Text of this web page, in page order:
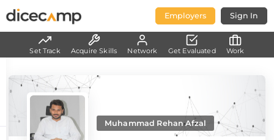
Employers Sign In
Muhammad Rehan Afzal
Set Track Acquire Skills Network Get Evaluated Work